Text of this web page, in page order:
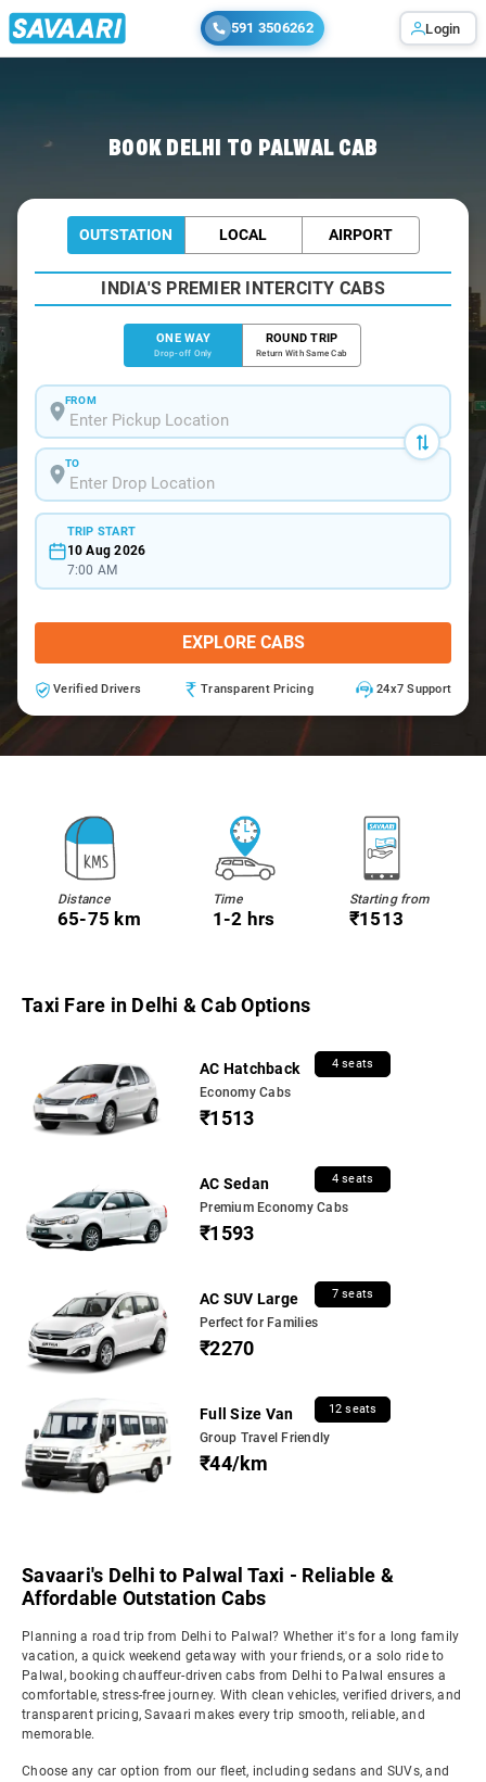
591 3506262 Login
BOOK DELHI TO PALWAL CAB
OUTSTATION LOCAL AIRPORT
INDIA'S PREMIER INTERCITY CABS
ONE WAY
Drop-off Only
ROUND TRIP
Return With Same Cab
FROM
TO
TRIP START
10 Aug 2026
7:00 AM
EXPLORE CABS
Verified Drivers Transparent Pricing 24x7 Support
Distance
65-75 km
Time
1-2 hrs
Starting from
₹1513
Taxi Fare in Delhi & Cab Options
AC Hatchback 4 seats
Economy Cabs
₹1513
AC Sedan 4 seats
Premium Economy Cabs
₹1593
AC SUV Large 7 seats
Perfect for Families
₹2270
Full Size Van 12 seats
Group Travel Friendly
₹44/km
Savaari's Delhi to Palwal Taxi - Reliable &
Affordable Outstation Cabs
Planning a road trip from Delhi to Palwal? Whether it's for a long family
vacation, a quick weekend getaway with your friends, or a solo ride to
Palwal, booking chauffeur-driven cabs from Delhi to Palwal ensures a
comfortable, stress-free journey. With clean vehicles, verified drivers, and
transparent pricing, Savaari makes every trip smooth, reliable, and
memorable.
Choose any car option from our fleet, including sedans and SUVs, and